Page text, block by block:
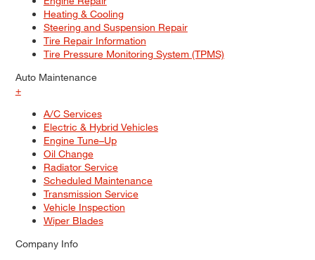
Heating & Cooling
Steering and Suspension Repair
Tire Repair Information
Tire Pressure Monitoring System (TPMS)
Auto Maintenance
+
A/C Services
Electric & Hybrid Vehicles
Engine Tune–Up
Oil Change
Radiator Service
Scheduled Maintenance
Transmission Service
Vehicle Inspection
Wiper Blades
Company Info